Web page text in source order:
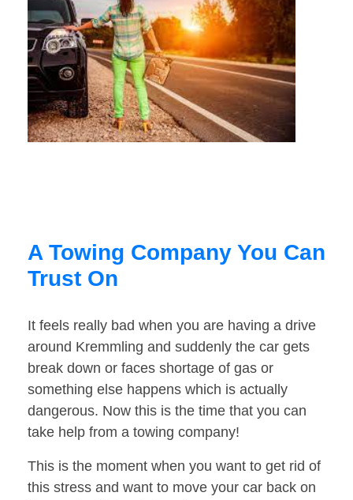
A Towing Company You Can
Trust On
It feels really bad when you are having a drive
around Kremmling and suddenly the car gets
break down or faces shortage of gas or
something else happens which is actually
dangerous. Now this is the time that you can
take help from a towing company!
This is the moment when you want to get rid of
this stress and want to move your car back on